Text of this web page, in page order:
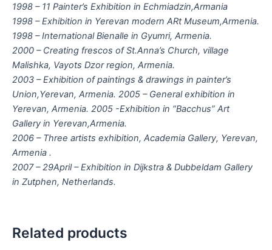
1998 – 11 Painter’s Exhibition in Echmiadzin,Armania
1998 – Exhibition in Yerevan modern ARt Museum,Armenia.
1998 – International Bienalle in Gyumri, Armenia.
2000 – Creating frescos of St.Anna’s Church, village
Malishka, Vayots Dzor region, Armenia.
2003 – Exhibition of paintings & drawings in painter’s
Union,Yerevan, Armenia. 2005 – General exhibition in
Yerevan, Armenia. 2005 -Exhibition in “Bacchus” Art
Gallery in Yerevan,Armenia.
2006 – Three artists exhibition, Academia Gallery, Yerevan,
Armenia .
2007 – 29April – Exhibition in Dijkstra & Dubbeldam Gallery
in Zutphen, Netherlands.
Related products